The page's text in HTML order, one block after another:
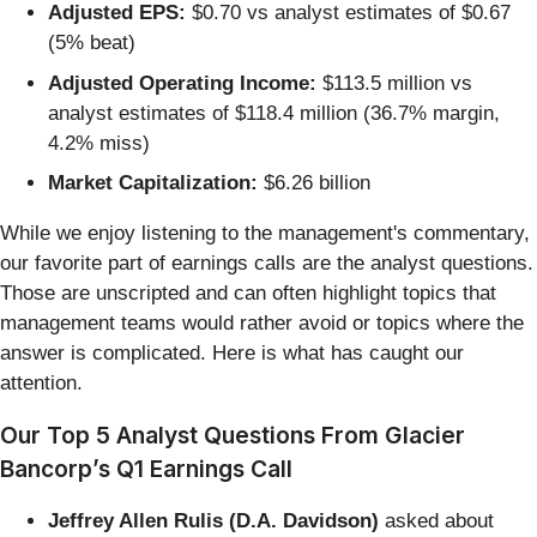
Adjusted EPS: $0.70 vs analyst estimates of $0.67
(5% beat)
Adjusted Operating Income: $113.5 million vs
analyst estimates of $118.4 million (36.7% margin,
4.2% miss)
Market Capitalization: $6.26 billion
While we enjoy listening to the management's commentary,
our favorite part of earnings calls are the analyst questions.
Those are unscripted and can often highlight topics that
management teams would rather avoid or topics where the
answer is complicated. Here is what has caught our
attention.
Our Top 5 Analyst Questions From Glacier
Bancorp’s Q1 Earnings Call
Jeffrey Allen Rulis (D.A. Davidson) asked about